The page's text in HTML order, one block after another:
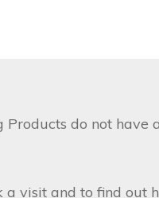
do not have
a visit and to find out